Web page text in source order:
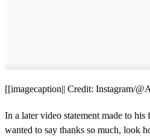
[[imagecaption|| Credit: Instagram/
In a later video statement made to
wanted to say thanks so much, look